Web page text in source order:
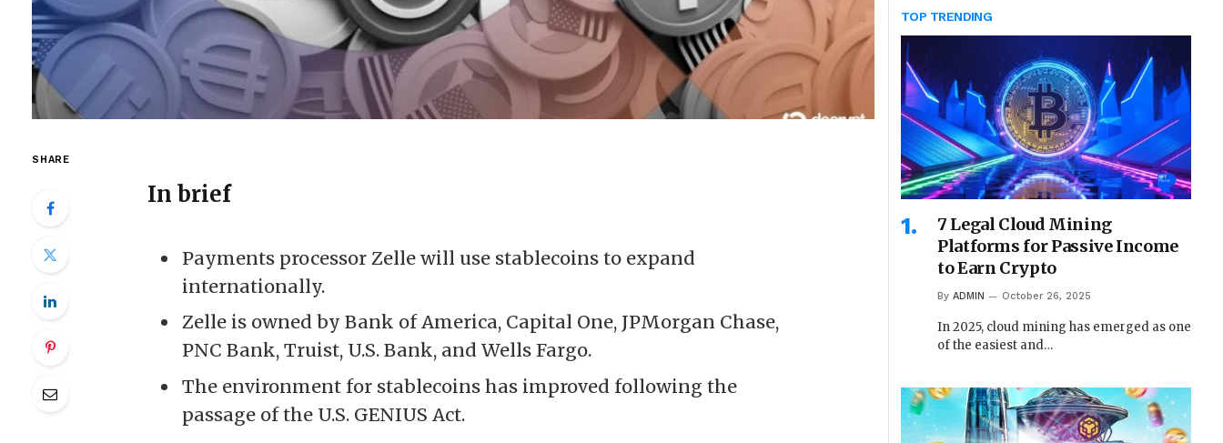
SHARE
In brief
Payments processor Zelle will use stablecoins to expand
internationally.
Zelle is owned by Bank of America, Capital One, JPMorgan Chase,
PNC Bank, Truist, U.S. Bank, and Wells Fargo.
The environment for stablecoins has improved following the
passage of the U.S. GENIUS Act.
TOP TRENDING
7 Legal Cloud Mining
Platforms for Passive Income
to Earn Crypto
By ADMIN October 26, 2025
In 2025, cloud mining has emerged as one
of the easiest and…